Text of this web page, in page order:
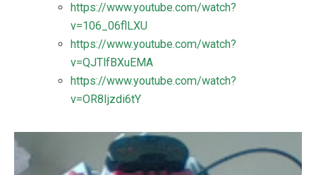
https://www.youtube.com/watch?
v=106_06flLXU
https://www.youtube.com/watch?
v=QJTlfBXuEMA
https://www.youtube.com/watch?
v=OR8Ijzdi6tY